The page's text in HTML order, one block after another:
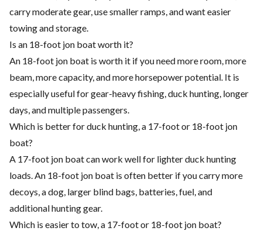
carry moderate gear, use smaller ramps, and want easier
towing and storage.
Is an 18-foot jon boat worth it?
An 18-foot jon boat is worth it if you need more room, more
beam, more capacity, and more horsepower potential. It is
especially useful for gear-heavy fishing, duck hunting, longer
days, and multiple passengers.
Which is better for duck hunting, a 17-foot or 18-foot jon
boat?
A 17-foot jon boat can work well for lighter duck hunting
loads. An 18-foot jon boat is often better if you carry more
decoys, a dog, larger blind bags, batteries, fuel, and
additional hunting gear.
Which is easier to tow, a 17-foot or 18-foot jon boat?